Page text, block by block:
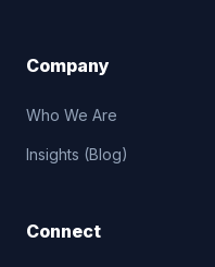
Company
Who We Are
Insights (Blog)
Connect